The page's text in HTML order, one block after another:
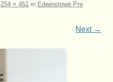
254 × 451 in Edwinstowe Pre
Next →